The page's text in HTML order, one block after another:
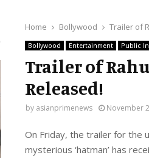
Home Bollywood Trailer of
Bollywood Entertainment Public
Trailer of
Released!
by asianprimenews November
On Friday, the trailer for the
mysterious ‘hatman’ has